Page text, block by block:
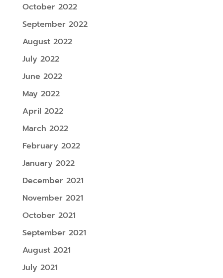
October 2022
September 2022
August 2022
July 2022
June 2022
May 2022
April 2022
March 2022
February 2022
January 2022
December 2021
November 2021
October 2021
September 2021
August 2021
July 2021